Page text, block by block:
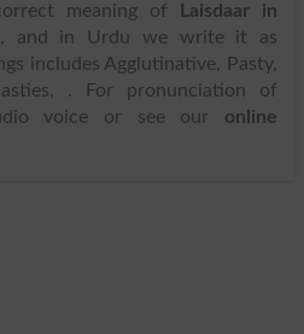
meaning of
Laisdaar in
and in Urdu we write it as
. For pronunciation of
voice or see our online